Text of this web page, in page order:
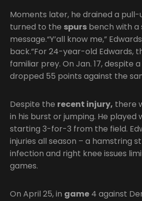
Moments later, he drained a
turned to the spurs bench with a
message.“Y’all know me,” Edwards
back.”For 24-year-old Edwards,
familiar prey. On Jan. 17, despite
dropped 55 points against the
Despite the recent injury, there
in his burst or jumping. He
starting 3-for-3 from the field.
injuries all season – a hamstring
infection and right knee issues
games.
On April 25, in game 4 against